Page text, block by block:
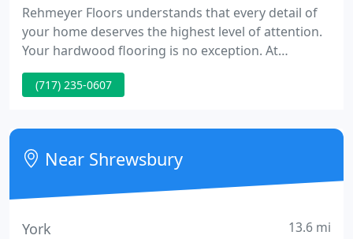
Rehmeyer Floors understands that every detail of
your home deserves the highest level of attention.
Your hardwood flooring is no exception. At
Rehmeyer, our goal is to combine traditional
craftsmanship with state-of-the-art technology to
complements your home.
(717) 235-0607
Near Shrewsbury
York 13.6 mi